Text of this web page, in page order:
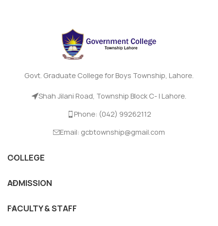
Govt. Graduate College for Boys Township, Lahore.
Shah Jilani Road, Township Block C- I Lahore.
Phone: (042) 99262112
Email: gcbtownship@gmail.com
COLLEGE
ADMISSION
FACULTY & STAFF